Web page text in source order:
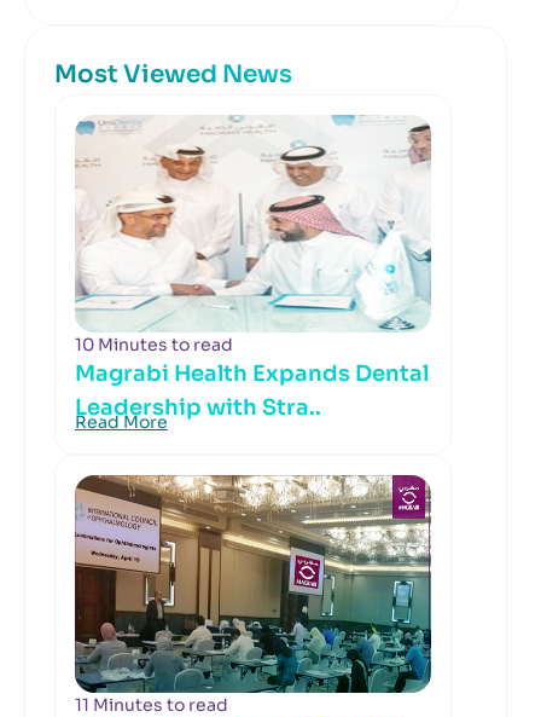
Most Viewed News
10 Minutes to read
Magrabi Health Expands Dental
Leadership with Stra..
Read More
11 Minutes to read